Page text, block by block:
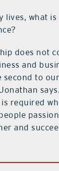
lives, what
does not
and
second to our
required
and